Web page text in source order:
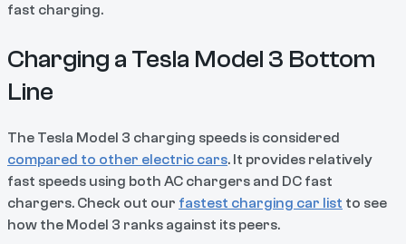
fast charging.
Charging a Tesla Model 3 Bottom
Line
The Tesla Model 3 charging speeds is considered
compared to other electric cars. It provides relatively
fast speeds using both AC chargers and DC fast
chargers. Check out our fastest charging car list to see
how the Model 3 ranks against its peers.